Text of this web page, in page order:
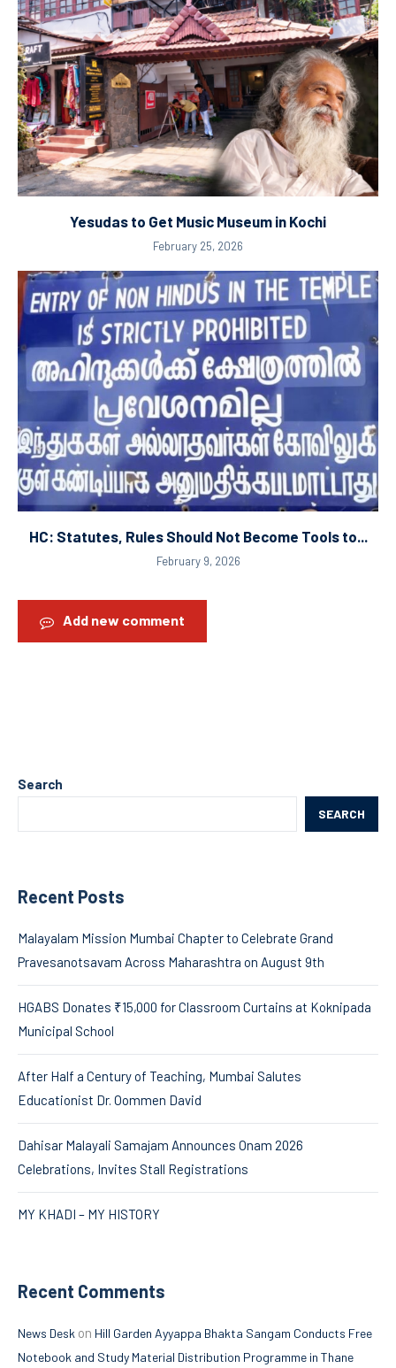
Yesudas to Get Music Museum in Kochi
February 25, 2026
HC: Statutes, Rules Should Not Become Tools to...
February 9, 2026
Add new comment
Search
SEARCH
Recent Posts
Malayalam Mission Mumbai Chapter to Celebrate Grand
Pravesanotsavam Across Maharashtra on August 9th
HGABS Donates ₹15,000 for Classroom Curtains at Koknipada
Municipal School
After Half a Century of Teaching, Mumbai Salutes
Educationist Dr. Oommen David
Dahisar Malayali Samajam Announces Onam 2026
Celebrations, Invites Stall Registrations
MY KHADI – MY HISTORY
Recent Comments
News Desk on Hill Garden Ayyappa Bhakta Sangam Conducts Free
Notebook and Study Material Distribution Programme in Thane